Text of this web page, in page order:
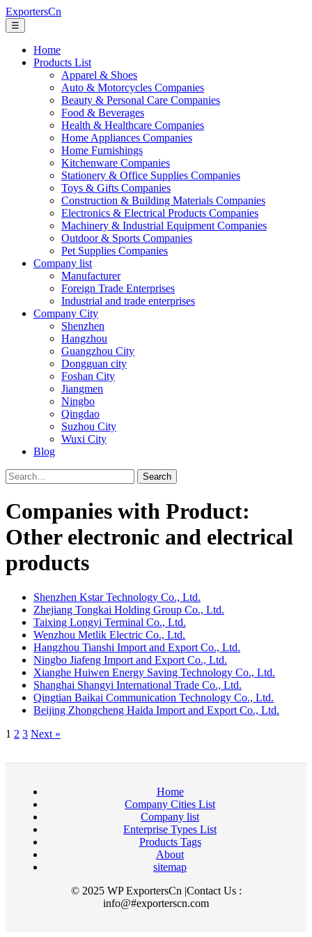
ExportersCn
☰
Home
Products List
Apparel & Shoes
Auto & Motorcycles Companies
Beauty & Personal Care Companies
Food & Beverages
Health & Healthcare Companies
Home Appliances Companies
Home Furnishings
Kitchenware Companies
Stationery & Office Supplies Companies
Toys & Gifts Companies
Construction & Building Materials Companies
Electronics & Electrical Products Companies
Machinery & Industrial Equipment Companies
Outdoor & Sports Companies
Pet Supplies Companies
Company list
Manufacturer
Foreign Trade Enterprises
Industrial and trade enterprises
Company City
Shenzhen
Hangzhou
Guangzhou City
Dongguan city
Foshan City
Jiangmen
Ningbo
Qingdao
Suzhou City
Wuxi City
Blog
Search
Companies with Product:
Other electronic and electrical
products
Shenzhen Kstar Technology Co., Ltd.
Zhejiang Tongkai Holding Group Co., Ltd.
Taixing Longyi Terminal Co., Ltd.
Wenzhou Metlik Electric Co., Ltd.
Hangzhou Tianshi Import and Export Co., Ltd.
Ningbo Jiafeng Import and Export Co., Ltd.
Xianghe Huiwen Energy Saving Technology Co., Ltd.
Shanghai Shangyi International Trade Co., Ltd.
Qingtian Baikai Communication Technology Co., Ltd.
Beijing Zhongcheng Haida Import and Export Co., Ltd.
1 2 3 Next »
Home
Company Cities List
Company list
Enterprise Types List
Products Tags
About
sitemap
© 2025 WP ExportersCn |Contact Us :
info@#exporterscn.com